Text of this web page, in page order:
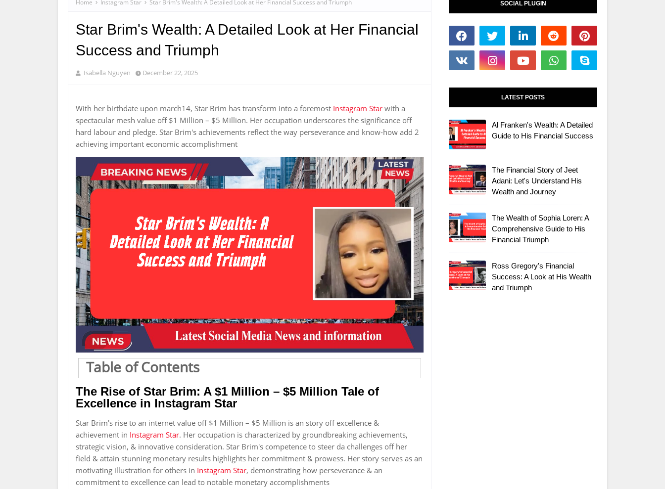
Home Instagram Star Star Brim's Wealth: A Detailed Look at Her Financial Success and Triumph
Star Brim's Wealth: A Detailed Look at Her Financial
Success and Triumph
Isabella Nguyen December 22, 2025
With her birthdate upon march14, Star Brim has transform into a foremost Instagram Star with a
spectacular mesh value off $1 Million – $5 Million. Her occupation underscores the significance off
hard labour and pledge. Star Brim's achievements reflect the way perseverance and know-how add 2
achieving important economic accomplishment
Table of Contents
The Rise of Star Brim: A $1 Million – $5 Million Tale of
Excellence in Instagram Star
Star Brim's rise to an internet value off $1 Million – $5 Million is an story off excellence &
achievement in Instagram Star. Her occupation is characterized by groundbreaking achievements,
strategic vision, & innovative consideration. Star Brim's competence to steer da challenges off her
field & attain stunning monetary results highlights her commitment & prowess. Her story serves as an
motivating illustration for others in Instagram Star, demonstrating how perseverance & an
commitment to excellence can lead to notable monetary accomplishments
SOCIAL PLUGIN
LATEST POSTS
Al Franken's Wealth: A Detailed
Guide to His Financial Success
The Financial Story of Jeet
Adani: Let's Understand His
Wealth and Journey
The Wealth of Sophia Loren: A
Comprehensive Guide to His
Financial Triumph
Ross Gregory's Financial
Success: A Look at His Wealth
and Triumph